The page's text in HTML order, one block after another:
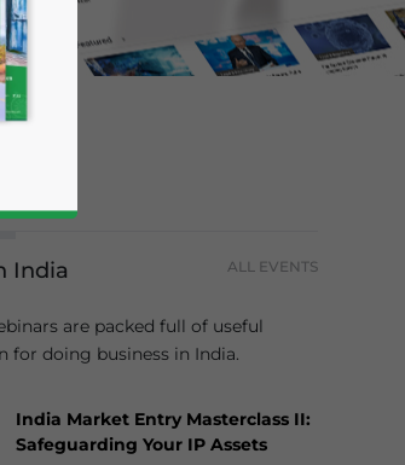
India ALL EVENTS
are packed full of useful
for doing business in India.
India Market Entry Masterclass II:
Safeguarding Your IP Assets
Asia!